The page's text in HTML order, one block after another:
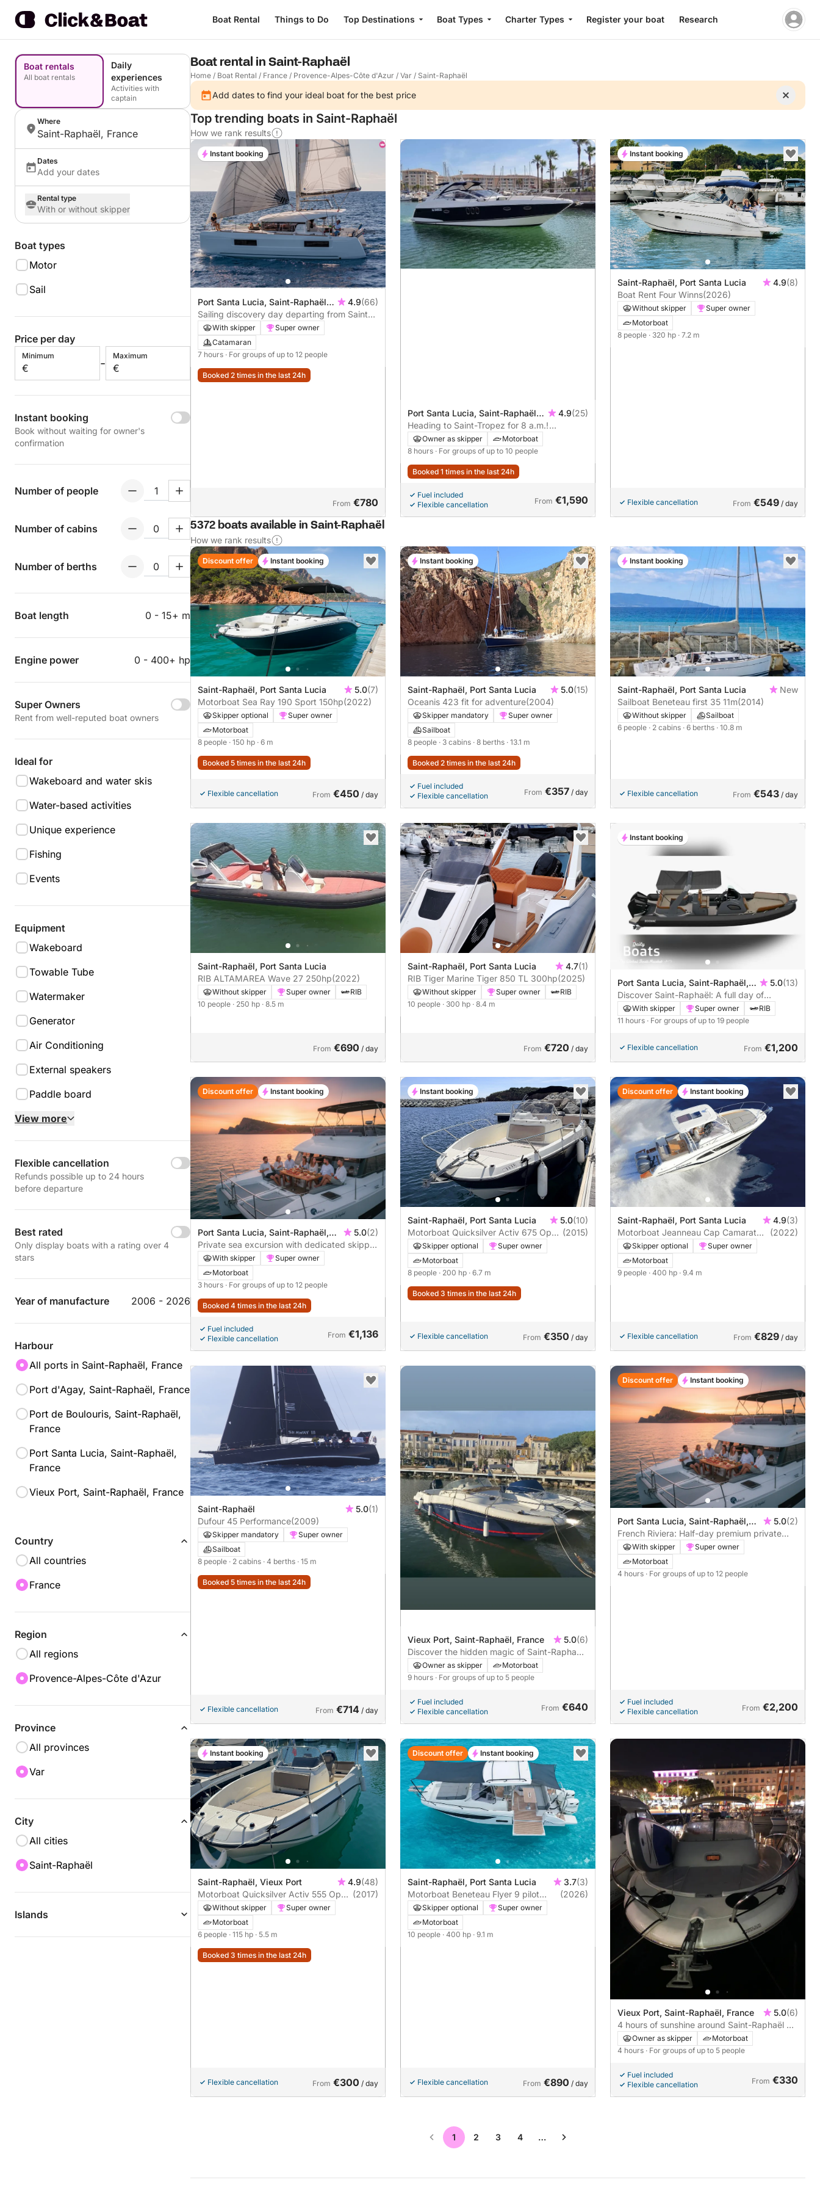
Boat Rental Things to Do Top Destinations Boat Types Charter Types Register your boat Research
Boat rentals
All boat rentals
Daily
experiences
Activities with
captain
Where
Saint-Raphaël, France
Dates
Add your dates
Rental type
With or without skipper
Boat types
Motor
Sail
Price per day
Minimum
€ -
Maximum
€
Instant booking
Book without waiting for owner's
confirmation
Number of people
Number of cabins
Number of berths
Boat length 0 - 15+ m
Engine power 0 - 400+ hp
Super Owners
Rent from well-reputed boat owners
Ideal for
Wakeboard and water skis
Water-based activities
Unique experience
Fishing
Events
Equipment
Wakeboard
Towable Tube
Watermaker
Generator
Air Conditioning
External speakers
Paddle board
View more
Flexible cancellation
Refunds possible up to 24 hours
before departure
Best rated
Only display boats with a rating over 4
stars
Year of manufacture 2006 - 2026
Harbour
All ports in Saint-Raphaël, France
Port d'Agay, Saint-Raphaël, France
Port de Boulouris, Saint-Raphaël,
France
Port Santa Lucia, Saint-Raphaël,
France
Vieux Port, Saint-Raphaël, France
Country
All countries
France
Region
All regions
Provence-Alpes-Côte d'Azur
Province
All provinces
Var
City
All cities
Saint-Raphaël
Islands
Boat rental in Saint-Raphaël
Home / Boat Rental / France / Provence-Alpes-Côte d'Azur / Var / Saint-Raphaël
Add dates to find your ideal boat for the best price
Top trending boats in Saint-Raphaël
How we rank results
Port Santa Lucia, Saint-Raphaël,
France
4.9(66)
Sailing discovery day departing from Saint-
Raphaël
With skipper
Super owner
Catamaran
7 hours · For groups of up to 12 people
Booked 2 times in the last 24h
From €780
Instant booking
Port Santa Lucia, Saint-Raphaël,
France
4.9(25)
Heading to Saint-Tropez for 8 a.m.!
Swimming, paddleboarding & chilling on the
agenda
Owner as skipper
Motorboat
8 hours · For groups of up to 10 people
Booked 1 times in the last 24h
Fuel included
Flexible cancellation
From €1,590
Saint-Raphaël, Port Santa Lucia 4.9(8)
Boat Rent Four Winns(2026)
Without skipper
Super owner
Motorboat
8 people · 320 hp · 7.2 m
Flexible cancellation From €549 / day
Instant booking
5372 boats available in Saint-Raphaël
How we rank results
Saint-Raphaël, Port Santa Lucia 5.0(7)
Motorboat Sea Ray 190 Sport 150hp(2022)
Skipper optional
Super owner
Motorboat
8 people · 150 hp · 6 m
Booked 5 times in the last 24h
Flexible cancellation From €450 / day
Discount offer Instant booking
Saint-Raphaël, Port Santa Lucia 5.0(15)
Oceanis 423 fit for adventure(2004)
Skipper mandatory
Super owner
Sailboat
8 people · 3 cabins · 8 berths · 13.1 m
Booked 2 times in the last 24h
Fuel included
Flexible cancellation
From €357 / day
Instant booking
Saint-Raphaël, Port Santa Lucia
New
Sailboat Beneteau first 35 11m(2014)
Without skipper
Sailboat
6 people · 2 cabins · 6 berths · 10.8 m
Flexible cancellation From €543 / day
Instant booking
Saint-Raphaël, Port Santa Lucia
RIB ALTAMAREA Wave 27 250hp(2022)
Without skipper Super owner
RIB
10 people · 250 hp · 8.5 m
From €690 / day
Saint-Raphaël, Port Santa Lucia 4.7(1)
RIB Tiger Marine Tiger 850 TL 300hp(2025)
Without skipper Super owner
RIB
10 people · 300 hp · 8.4 m
From €720 / day
Port Santa Lucia, Saint-Raphaël,
France
5.0(13)
Discover Saint-Raphaël: A full day of
sunshine on a motorboat
With skipper Super owner
RIB
11 hours · For groups of up to 19 people
Flexible cancellation From €1,200
Instant booking
Port Santa Lucia, Saint-Raphaël,
France
5.0(2)
Private sea excursion with dedicated skipper
| Premium sunset cruise – Saint-Raphaël,
Estérel & Île d’Or
With skipper
Super owner
Motorboat
3 hours · For groups of up to 12 people
Booked 4 times in the last 24h
Fuel included
Flexible cancellation
From €1,136
Discount offer Instant booking
Saint-Raphaël, Port Santa Lucia 5.0(10)
Motorboat Quicksilver Activ 675 Open
200hp
(2015)
Skipper optional
Super owner
Motorboat
8 people · 200 hp · 6.7 m
Booked 3 times in the last 24h
Flexible cancellation From €350 / day
Instant booking
Saint-Raphaël, Port Santa Lucia 4.9(3)
Motorboat Jeanneau Cap Camarat
9.0 Wa 400hp
(2022)
Skipper optional
Super owner
Motorboat
9 people · 400 hp · 9.4 m
Flexible cancellation From €829 / day
Discount offer Instant booking
Saint-Raphaël 5.0(1)
Dufour 45 Performance(2009)
Skipper mandatory
Super owner
Sailboat
8 people · 2 cabins · 4 berths · 15 m
Booked 5 times in the last 24h
Flexible cancellation From €714 / day
Vieux Port, Saint-Raphaël, France 5.0(6)
Discover the hidden magic of Saint-Raphaël
from the sea in a single day. Skipper and fuel
included.
Owner as skipper
Motorboat
9 hours · For groups of up to 5 people
Fuel included
Flexible cancellation
From €640
Port Santa Lucia, Saint-Raphaël,
France
5.0(2)
French Riviera: Half-day premium private
catamaran cruise in Saint-Tropez or Cannes
– meals & water sports all included
With skipper
Super owner
Motorboat
4 hours · For groups of up to 12 people
Fuel included
Flexible cancellation
From €2,200
Discount offer Instant booking
Saint-Raphaël, Vieux Port 4.9(48)
Motorboat Quicksilver Activ 555 Open
115hp
(2017)
Without skipper
Super owner
Motorboat
6 people · 115 hp · 5.5 m
Booked 3 times in the last 24h
Flexible cancellation From €300 / day
Instant booking
Saint-Raphaël, Port Santa Lucia 3.7(3)
Motorboat Beneteau Flyer 9 pilot
édition 400hp
(2026)
Skipper optional
Super owner
Motorboat
10 people · 400 hp · 9.1 m
Flexible cancellation From €890 / day
Discount offer Instant booking
Vieux Port, Saint-Raphaël, France 5.0(6)
4 hours of sunshine around Saint-Raphaël by
motorboat. Skipper and fuel included.
Owner as skipper
Motorboat
4 hours · For groups of up to 5 people
Fuel included
Flexible cancellation
From €330
1 2 3 4 …